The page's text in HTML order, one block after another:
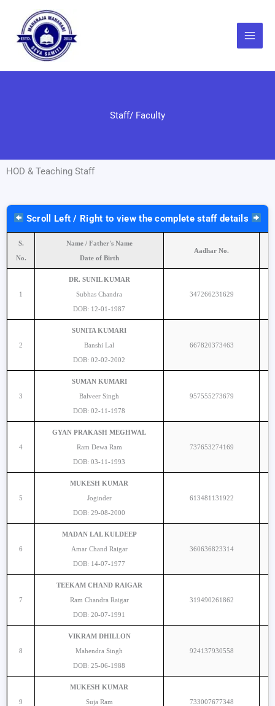
content
Staff/ Faculty
HOD & Teaching Staff
Scroll Left / Right to view the complete staff details
S.
No.
Name / Father's Name
Date of Birth
Aadhar No.
1
DR. SUNIL KUMAR
Subhas Chandra
DOB: 12-01-1987
347266231629
2
SUNITA KUMARI
Banshi Lal
DOB: 02-02-2002
667820373463
3
SUMAN KUMARI
Balveer Singh
DOB: 02-11-1978
957555273679
4
GYAN PRAKASH MEGHWAL
Ram Dewa Ram
DOB: 03-11-1993
737653274169
5
MUKESH KUMAR
Joginder
DOB: 29-08-2000
613481131922
6
MADAN LAL KULDEEP
Amar Chand Raigar
DOB: 14-07-1977
360636823314
7
TEEKAM CHAND RAIGAR
Ram Chandra Raigar
DOB: 20-07-1991
319490261862
8
VIKRAM DHILLON
Mahendra Singh
DOB: 25-06-1988
924137930558
9
MUKESH KUMAR
Suja Ram
733007677348